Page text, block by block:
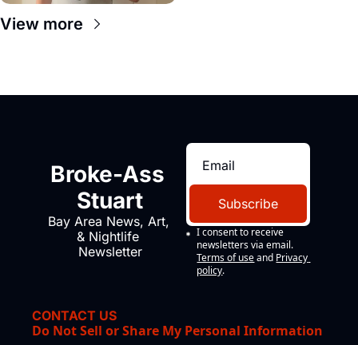
View more
Broke-Ass
Stuart
Bay Area News, Art,
& Nightlife
Newsletter
Subscribe
I consent to receive
newsletters via email.
Terms of use and Privacy
policy.
CONTACT US
Do Not Sell or Share My Personal Information